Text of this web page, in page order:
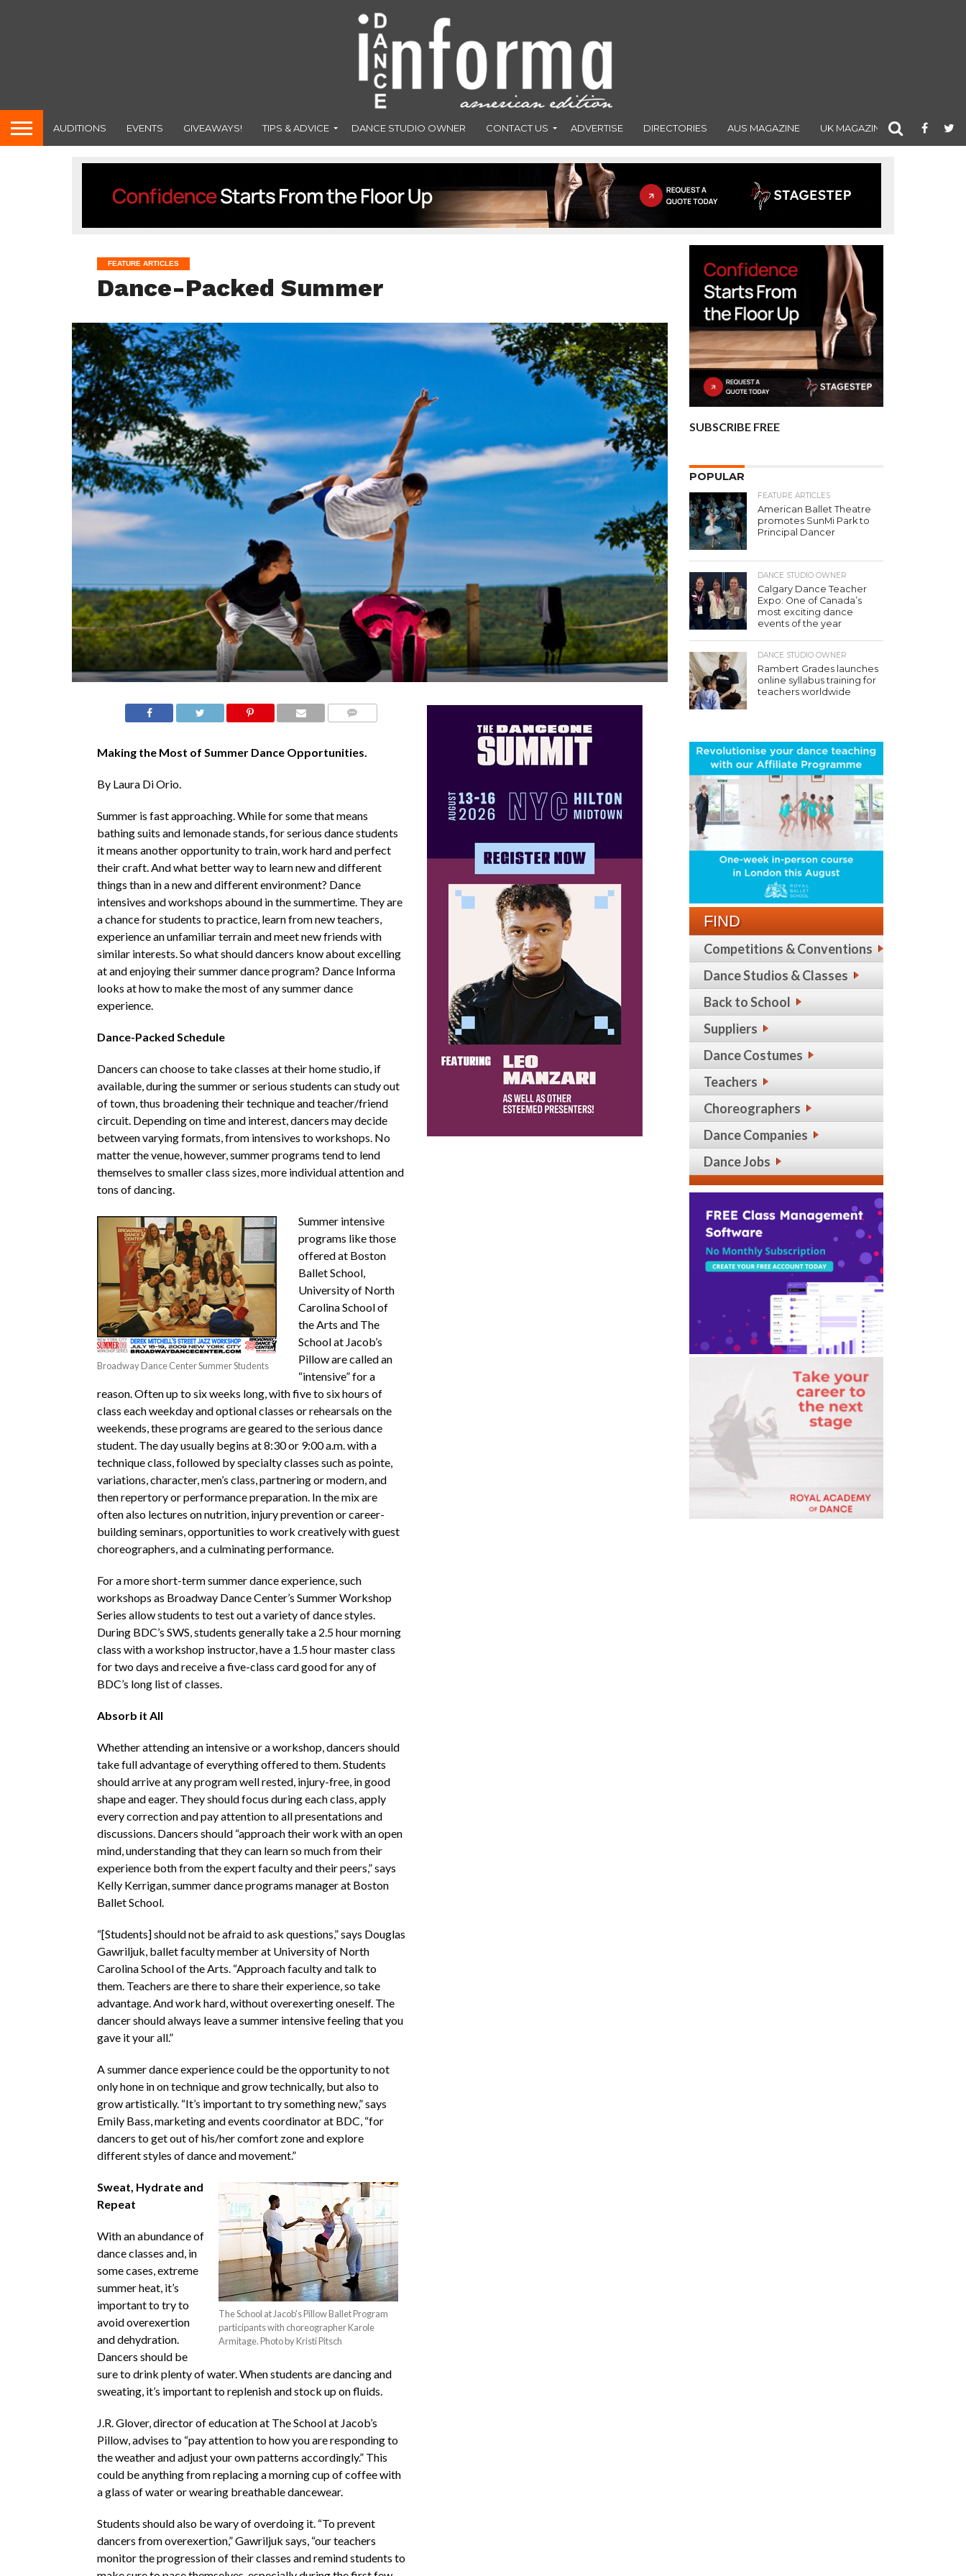
AUDITIONS EVENTS GIVEAWAYS! TIPS & ADVICE DANCE STUDIO OWNER CONTACT US ADVERTISE DIRECTORIES AUS MAGAZINE UK MAGAZINE
FEATURE ARTICLES
Dance-Packed Summer
Making the Most of Summer Dance Opportunities.
By Laura Di Orio.
Summer is fast approaching. While for some that means
bathing suits and lemonade stands, for serious dance students
it means another opportunity to train, work hard and perfect
their craft. And what better way to learn new and different
things than in a new and different environment? Dance
intensives and workshops abound in the summertime. They are
a chance for students to practice, learn from new teachers,
experience an unfamiliar terrain and meet new friends with
similar interests. So what should dancers know about excelling
at and enjoying their summer dance program? Dance Informa
looks at how to make the most of any summer dance
experience.
Dance-Packed Schedule
Dancers can choose to take classes at their home studio, if
available, during the summer or serious students can study out
of town, thus broadening their technique and teacher/friend
circuit. Depending on time and interest, dancers may decide
between varying formats, from intensives to workshops. No
matter the venue, however, summer programs tend to lend
themselves to smaller class sizes, more individual attention and
tons of dancing.
Broadway Dance Center Summer Students
Summer intensive
programs like those
offered at Boston
Ballet School,
University of North
Carolina School of
the Arts and The
School at Jacob’s
Pillow are called an
“intensive” for a
reason. Often up to six weeks long, with five to six hours of
class each weekday and optional classes or rehearsals on the
weekends, these programs are geared to the serious dance
student. The day usually begins at 8:30 or 9:00 a.m. with a
technique class, followed by specialty classes such as pointe,
variations, character, men’s class, partnering or modern, and
then repertory or performance preparation. In the mix are
often also lectures on nutrition, injury prevention or career-
building seminars, opportunities to work creatively with guest
choreographers, and a culminating performance.
For a more short-term summer dance experience, such
workshops as Broadway Dance Center’s Summer Workshop
Series allow students to test out a variety of dance styles.
During BDC’s SWS, students generally take a 2.5 hour morning
class with a workshop instructor, have a 1.5 hour master class
for two days and receive a five-class card good for any of
BDC’s long list of classes.
Absorb it All
Whether attending an intensive or a workshop, dancers should
take full advantage of everything offered to them. Students
should arrive at any program well rested, injury-free, in good
shape and eager. They should focus during each class, apply
every correction and pay attention to all presentations and
discussions. Dancers should “approach their work with an open
mind, understanding that they can learn so much from their
experience both from the expert faculty and their peers,” says
Kelly Kerrigan, summer dance programs manager at Boston
Ballet School.
“[Students] should not be afraid to ask questions,” says Douglas
Gawriljuk, ballet faculty member at University of North
Carolina School of the Arts. “Approach faculty and talk to
them. Teachers are there to share their experience, so take
advantage. And work hard, without overexerting oneself. The
dancer should always leave a summer intensive feeling that you
gave it your all.”
A summer dance experience could be the opportunity to not
only hone in on technique and grow technically, but also to
grow artistically. “It’s important to try something new,” says
Emily Bass, marketing and events coordinator at BDC, “for
dancers to get out of his/her comfort zone and explore
different styles of dance and movement.”
The School at Jacob's Pillow Ballet Program
participants with choreographer Karole
Armitage. Photo by Kristi Pitsch
Sweat, Hydrate and
Repeat
With an abundance of
dance classes and, in
some cases, extreme
summer heat, it’s
important to try to
avoid overexertion
and dehydration.
Dancers should be
sure to drink plenty of water. When students are dancing and
sweating, it’s important to replenish and stock up on fluids.
J.R. Glover, director of education at The School at Jacob’s
Pillow, advises to “pay attention to how you are responding to
the weather and adjust your own patterns accordingly.” This
could be anything from replacing a morning cup of coffee with
a glass of water or wearing breathable dancewear.
Students should also be wary of overdoing it. “To prevent
dancers from overexertion,” Gawriljuk says, “our teachers
monitor the progression of their classes and remind students to
SUBSCRIBE FREE
POPULAR
FEATURE ARTICLES
American Ballet Theatre
promotes SunMi Park to
Principal Dancer
DANCE STUDIO OWNER
Calgary Dance Teacher
Expo: One of Canada’s
most exciting dance
events of the year
DANCE STUDIO OWNER
Rambert Grades launches
online syllabus training for
teachers worldwide
FIND
Competitions & Conventions
Dance Studios & Classes
Back to School
Suppliers
Dance Costumes
Teachers
Choreographers
Dance Companies
Dance Jobs